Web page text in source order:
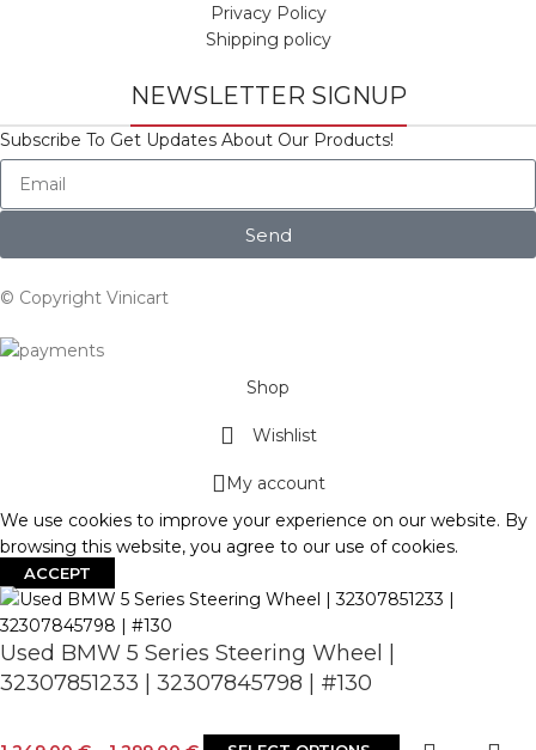
Privacy Policy
Shipping policy
NEWSLETTER SIGNUP
Subscribe To Get Updates About Our Products!
Send
© Copyright Vinicart
Shop
Wishlist
My account
We use cookies to improve your experience on our website. By
browsing this website, you agree to our use of cookies.
ACCEPT
Used BMW 5 Series Steering Wheel |
32307851233 | 32307845798 | #130